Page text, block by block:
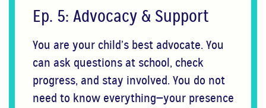
Ep. 5: Advocacy & Support
You are your child’s best advocate. You
can ask questions at school, check
progress, and stay involved. You do not
need to know everything—your presence